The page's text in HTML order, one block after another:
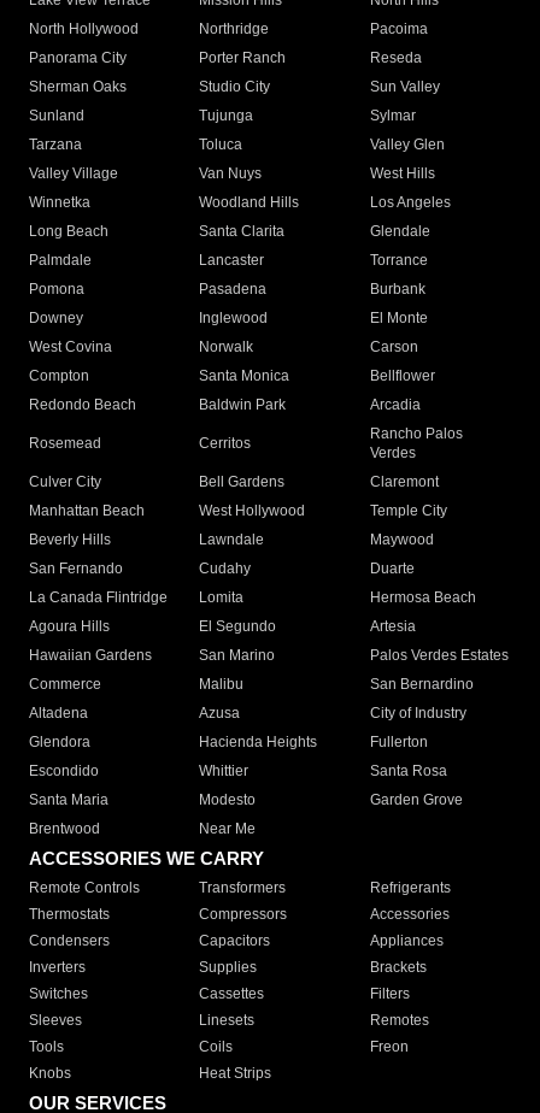
North Hollywood
Northridge
Pacoima
Panorama City
Porter Ranch
Reseda
Sherman Oaks
Studio City
Sun Valley
Sunland
Tujunga
Sylmar
Tarzana
Toluca
Valley Glen
Valley Village
Van Nuys
West Hills
Winnetka
Woodland Hills
Los Angeles
Long Beach
Santa Clarita
Glendale
Palmdale
Lancaster
Torrance
Pomona
Pasadena
Burbank
Downey
Inglewood
El Monte
West Covina
Norwalk
Carson
Compton
Santa Monica
Bellflower
Redondo Beach
Baldwin Park Arcadia
Rosemead Cerritos
Rancho Palos
Verdes
Culver City
Bell Gardens
Claremont
Manhattan Beach
West Hollywood
Temple City
Beverly Hills
Lawndale
Maywood
San Fernando
Cudahy
Duarte
La Canada Flintridge
Lomita
Hermosa Beach
Agoura Hills
El Segundo
Artesia
Hawaiian Gardens
San Marino
Palos Verdes Estates
Commerce
Malibu
San Bernardino
Altadena
Azusa
City of Industry
Glendora
Hacienda Heights
Fullerton
Escondido
Whittier
Santa Rosa
Santa Maria
Modesto
Garden Grove
Brentwood
Near Me
ACCESSORIES WE CARRY
Remote Controls Transformers
Refrigerants
Thermostats
Compressors
Accessories
Condensers
Capacitors
Appliances
Inverters
Supplies
Brackets
Switches
Cassettes
Filters
Sleeves
Linesets
Remotes
Tools
Coils
Freon
Knobs
Heat Strips
OUR SERVICES